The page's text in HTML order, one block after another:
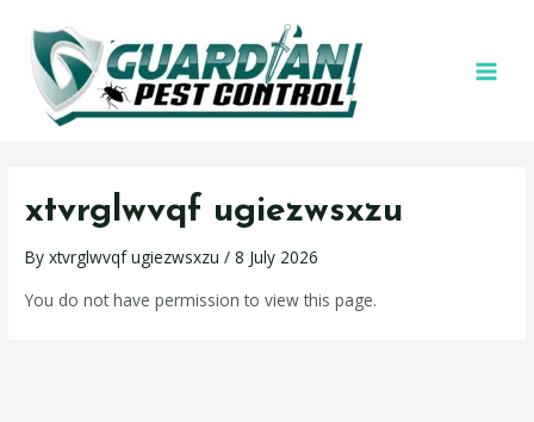
xtvrglwvqf ugiezwsxzu
Byxtvrglwvqf ugiezwsxzu/8 July 2026
You do not have permission to view this page.